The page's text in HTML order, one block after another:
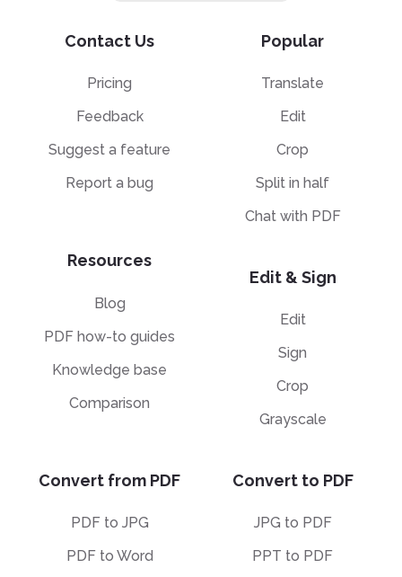
Contact Us
Pricing
Feedback
Suggest a feature
Report a bug
Resources
Blog
PDF how-to guides
Knowledge base
Comparison
Popular
Translate
Edit
Crop
Split in half
Chat with PDF
Edit & Sign
Edit
Sign
Crop
Grayscale
Convert from PDF
PDF to JPG
PDF to Word
Convert to PDF
JPG to PDF
PPT to PDF